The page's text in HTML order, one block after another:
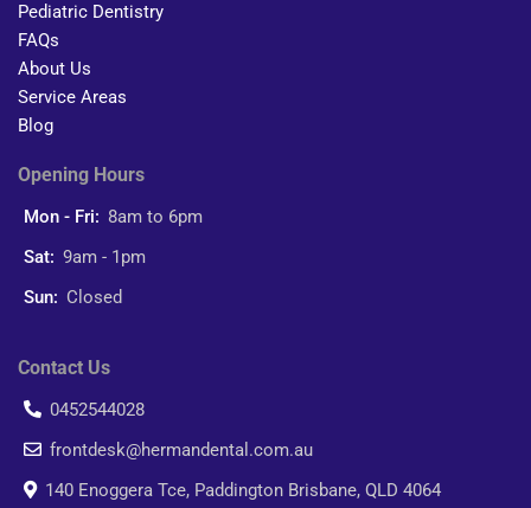
Pediatric Dentistry
FAQs
About Us
Service Areas
Blog
Opening Hours
Mon - Fri: 8am to 6pm
Sat: 9am - 1pm
Sun: Closed
Contact Us
0452544028
frontdesk@hermandental.com.au
140 Enoggera Tce, Paddington Brisbane, QLD 4064